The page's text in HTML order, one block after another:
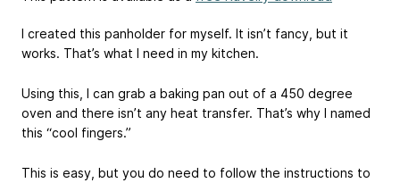
I created this panholder for myself. It isn’t fancy, but it
works. That’s what I need in my kitchen.
Using this, I can grab a baking pan out of a 450 degree
oven and there isn’t any heat transfer. That’s why I named
this “cool fingers.”
This is easy, but you do need to follow the instructions to